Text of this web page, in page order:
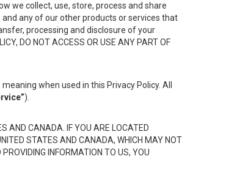
we collect, use, store, process and share
any of our other products or services that
processing and disclosure of your
DO NOT ACCESS OR USE ANY PART OF
when used in this Privacy Policy. All
).
AND CANADA. IF YOU ARE LOCATED
STATES AND CANADA, WHICH MAY NOT
INFORMATION TO US, YOU